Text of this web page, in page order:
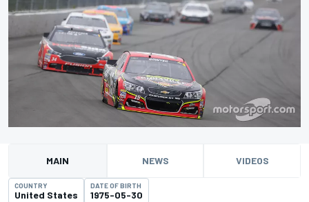
MAIN NEWS VIDEOS
COUNTRY
United States
DATE OF BIRTH
1975-05-30